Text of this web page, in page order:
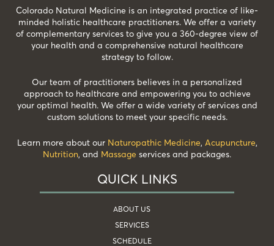
Colorado Natural Medicine is an integrated practice of like-
minded holistic healthcare practitioners. We offer a variety
of complementary services to give you a 360-degree view of
your health and a comprehensive natural healthcare
strategy to follow.
Our team of practitioners believes in a personalized
approach to healthcare and empowering you to achieve
your optimal health. We offer a wide variety of services and
custom solutions to meet your specific needs.
Learn more about our Naturopathic Medicine, Acupuncture,
Nutrition, and Massage services and packages.
QUICK LINKS
ABOUT US
SERVICES
SCHEDULE